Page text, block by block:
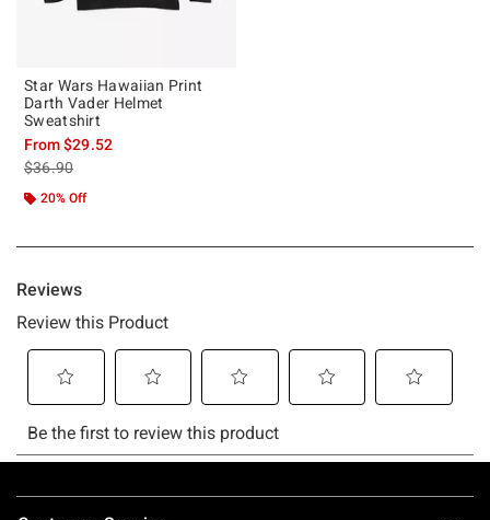
Star Wars Hawaiian Print
Darth Vader Helmet
Sweatshirt
From$29.52
is sales price, the original price is
$36.90
20% Off
Footer